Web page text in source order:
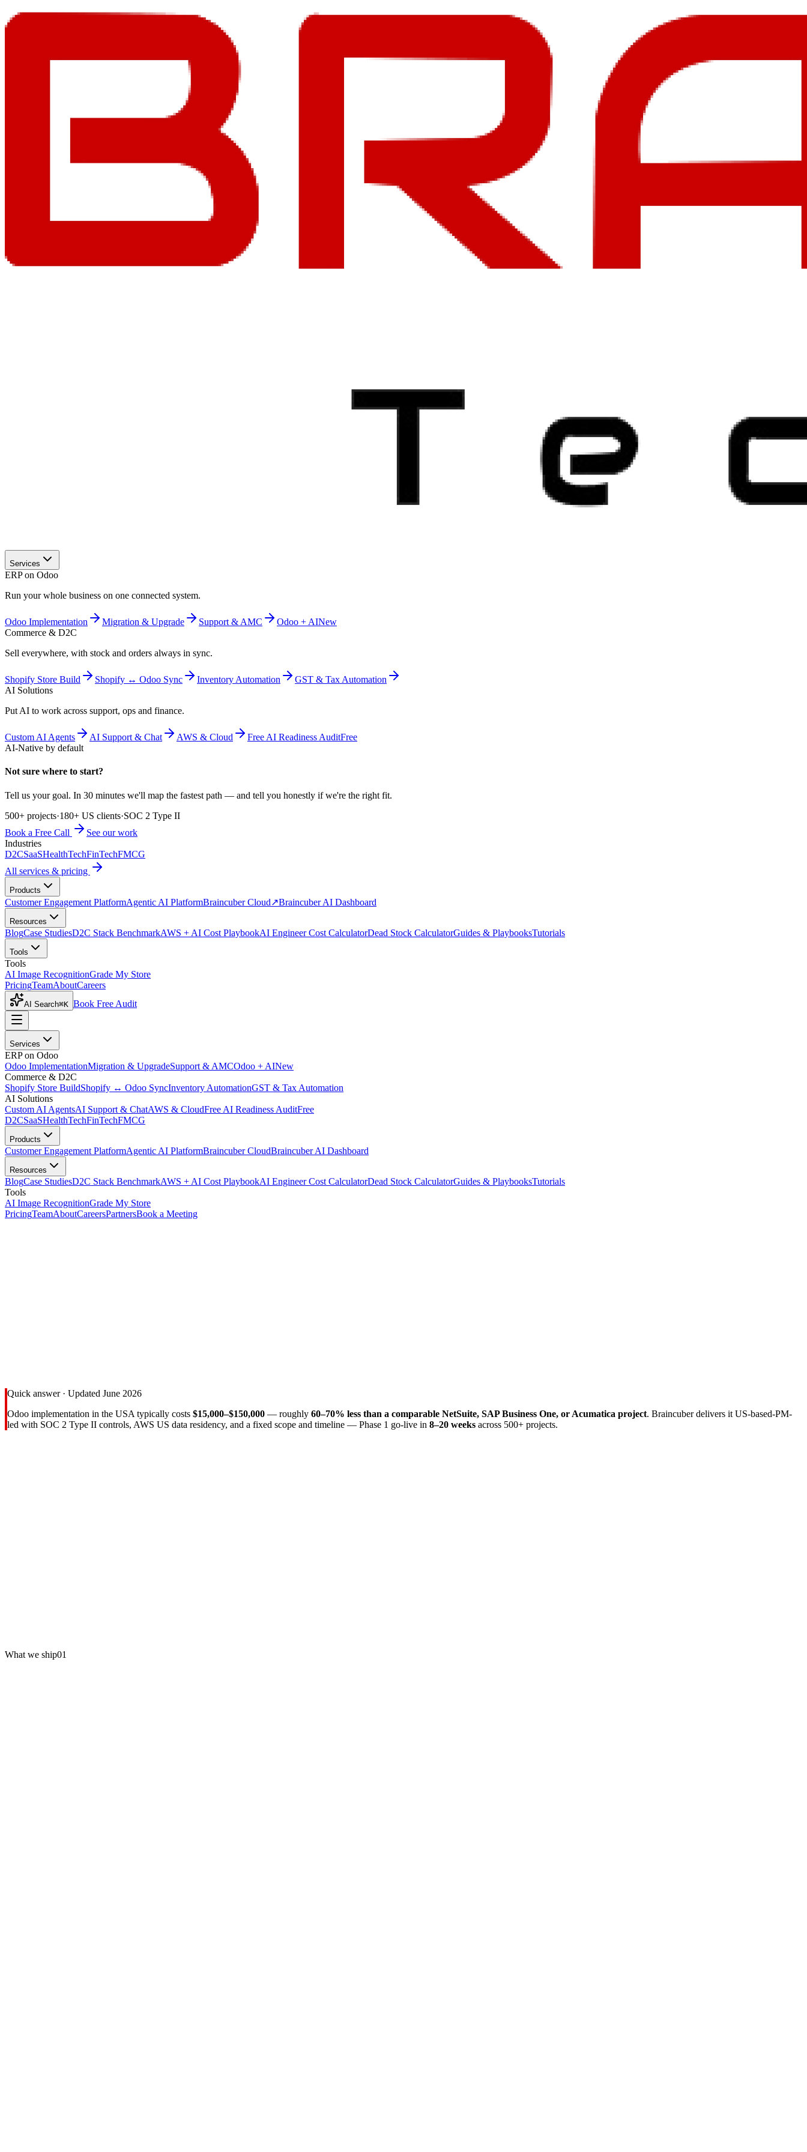
Services
ERP on Odoo
Run your whole business on one connected system.
Odoo Implementation Migration & Upgrade Support & AMC Odoo + AINew
Commerce & D2C
Sell everywhere, with stock and orders always in sync.
Shopify Store Build Shopify ↔ Odoo Sync Inventory Automation
GST & Tax Automation
AI Solutions
Put AI to work across support, ops and finance.
Custom AI Agents AI Support & Chat AWS & Cloud Free AI Readiness AuditFree
AI-Native by default
Not sure where to start?
Tell us your goal. In 30 minutes we'll map the fastest path — and tell you honestly if we're the right fit.
500+ projects·180+ US clients·SOC 2 Type II
Book a Free Call
See our work
Industries
D2CSaaSHealthTechFinTechFMCG
All services & pricing
Products
Customer Engagement PlatformAgentic AI PlatformBraincuber Cloud↗Braincuber AI Dashboard
Resources
BlogCase StudiesD2C Stack BenchmarkAWS + AI Cost PlaybookAI Engineer Cost CalculatorDead Stock CalculatorGuides & PlaybooksTutorials
Tools
Tools
AI Image RecognitionGrade My Store
PricingTeamAboutCareers
AI Search⌘K Book Free Audit
Services
ERP on Odoo
Odoo ImplementationMigration & UpgradeSupport & AMCOdoo + AINew
Commerce & D2C
Shopify Store BuildShopify ↔ Odoo SyncInventory AutomationGST & Tax Automation
AI Solutions
Custom AI AgentsAI Support & ChatAWS & CloudFree AI Readiness AuditFree
D2CSaaSHealthTechFinTechFMCG
Products
Customer Engagement PlatformAgentic AI PlatformBraincuber CloudBraincuber AI Dashboard
Resources
BlogCase StudiesD2C Stack BenchmarkAWS + AI Cost PlaybookAI Engineer Cost CalculatorDead Stock CalculatorGuides & PlaybooksTutorials
Tools
AI Image RecognitionGrade My Store
PricingTeamAboutCareersPartnersBook a Meeting
Quick answer · Updated June 2026
Odoo implementation in the USA typically costs $15,000–$150,000 — roughly 60–70% less than a comparable NetSuite, SAP Business One, or Acumatica project. Braincuber delivers it US-based-PM-
led with SOC 2 Type II controls, AWS US data residency, and a fixed scope and timeline — Phase 1 go-live in 8–20 weeks across 500+ projects.
What we ship01